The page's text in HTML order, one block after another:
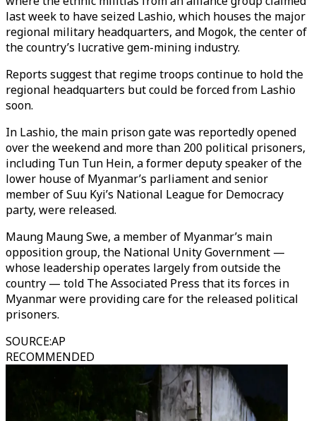
last week to have seized Lashio, which houses the major
regional military headquarters, and Mogok, the center of
the country’s lucrative gem-mining industry.
Reports suggest that regime troops continue to hold the
regional headquarters but could be forced from Lashio
soon.
In Lashio, the main prison gate was reportedly opened
over the weekend and more than 200 political prisoners,
including Tun Tun Hein, a former deputy speaker of the
lower house of Myanmar’s parliament and senior
member of Suu Kyi’s National League for Democracy
party, were released.
Maung Maung Swe, a member of Myanmar’s main
opposition group, the National Unity Government —
whose leadership operates largely from outside the
country — told The Associated Press that its forces in
Myanmar were providing care for the released political
prisoners.
SOURCE:AP
RECOMMENDED